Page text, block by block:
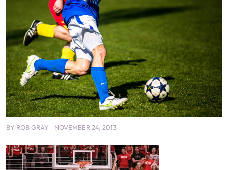
BY ROB GRAY NOVEMBER 24, 2013